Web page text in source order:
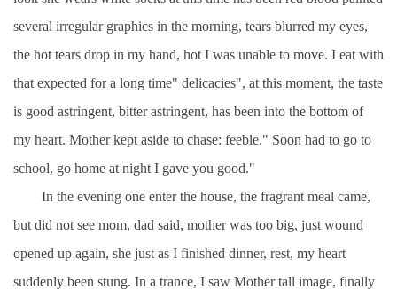
several irregular graphics in the morning, tears blurred my eyes,
the hot tears drop in my hand, hot I was unable to move. I eat with
that expected for a long time" delicacies", at this moment, the taste
is good astringent, bitter astringent, has been into the bottom of
my heart. Mother kept aside to chase: feeble." Soon had to go to
school, go home at night I gave you good."
In the evening one enter the house, the fragrant meal came,
but did not see mom, dad said, mother was too big, just wound
opened up again, she just as I finished dinner, rest, my heart
suddenly been stung. In a trance, I saw Mother tall image, finally